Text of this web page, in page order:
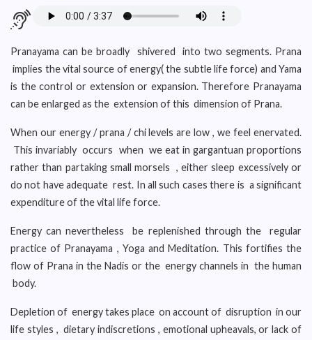
Pranayama can be broadly shivered into two segments. Prana
implies the vital source of energy( the subtle life force) and Yama
is the control or extension or expansion. Therefore Pranayama
can be enlarged as the extension of this dimension of Prana.
When our energy / prana / chi levels are low , we feel enervated.
This invariably occurs when we eat in gargantuan proportions
rather than partaking small morsels , either sleep excessively or
do not have adequate rest. In all such cases there is a significant
expenditure of the vital life force.
Energy can nevertheless be replenished through the regular
practice of Pranayama , Yoga and Meditation. This fortifies the
flow of Prana in the Nadis or the energy channels in the human
body.
Depletion of energy takes place on account of disruption in our
life styles , dietary indiscretions , emotional upheavals, or lack of